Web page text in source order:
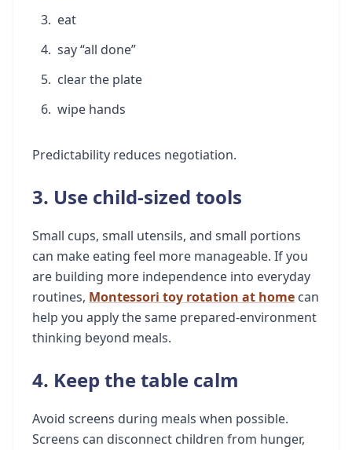
eat
say “all done”
clear the plate
wipe hands
Predictability reduces negotiation.
3. Use child-sized tools
Small cups, small utensils, and small portions
can make eating feel more manageable. If you
are building more independence into everyday
routines, Montessori toy rotation at home can
help you apply the same prepared-environment
thinking beyond meals.
4. Keep the table calm
Avoid screens during meals when possible.
Screens can disconnect children from hunger,